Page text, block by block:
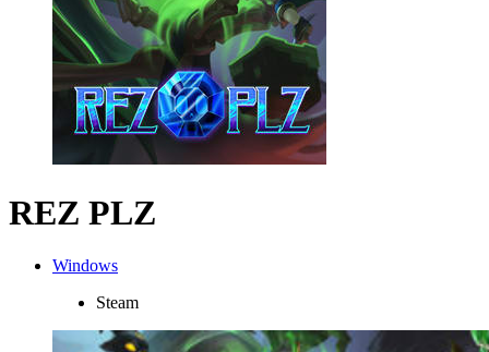
REZ PLZ
Windows
Steam